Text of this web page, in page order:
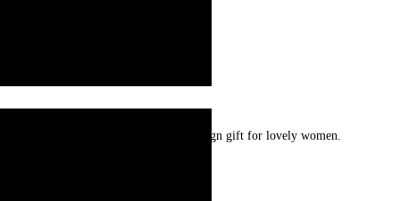
plated. Very special extra ordinary design gift for lovely women.